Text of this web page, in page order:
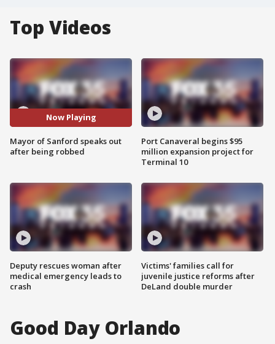
Top Videos
Now Playing
Mayor of Sanford speaks out
after being robbed
Deputy rescues woman after
medical emergency leads to
crash
Port Canaveral begins $95
million expansion project for
Terminal 10
Victims' families call for
juvenile justice reforms after
DeLand double murder
Good Day Orlando